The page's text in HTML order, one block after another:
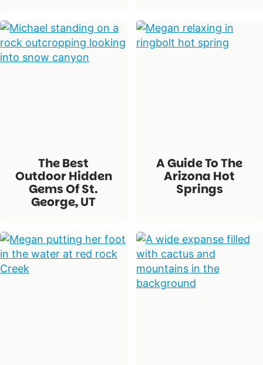
The Best
Outdoor Hidden
Gems Of St.
George, UT
A Guide To The
Arizona Hot
Springs